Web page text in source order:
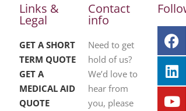
Links &
Legal
GET A SHORT
TERM QUOTE
GET A
MEDICAL AID
QUOTE
Contact
info
Need to get
hold of us?
We’d love to
hear from
you, please